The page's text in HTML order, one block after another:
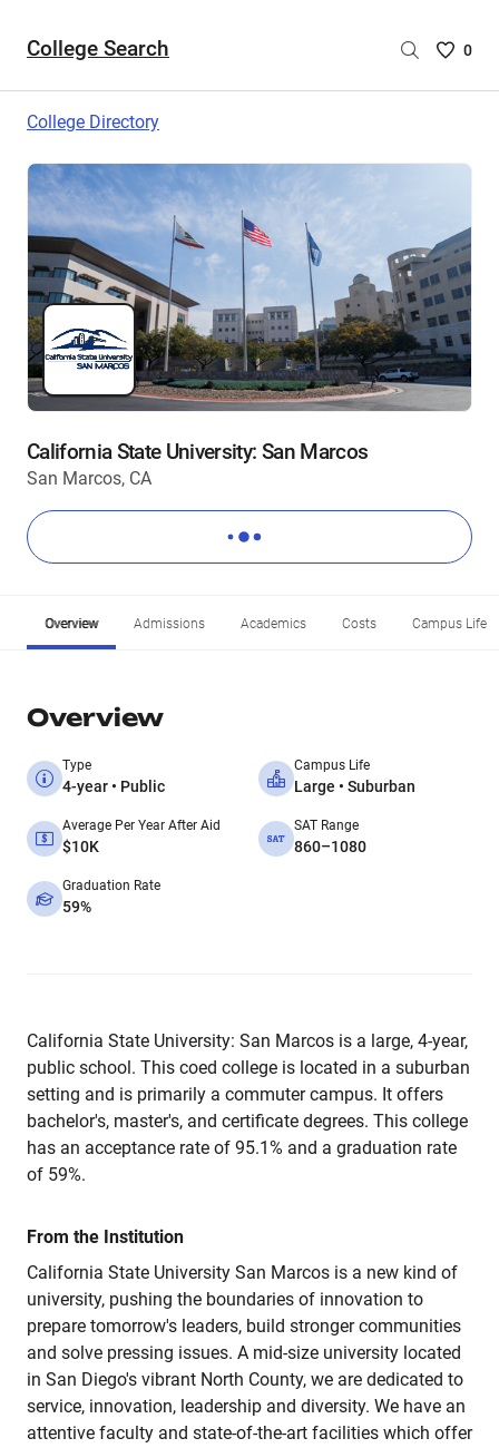
College Search
Saved
0
College Directory
California State University: San Marcos
San Marcos, CA
Overview Admissions Academics Costs Campus Life
Overview
Type
4-year • Public
Campus Life
Large • Suburban
Average Per Year After Aid
$10K
SAT Range
860–1080
Graduation Rate
59%
California State University: San Marcos is a large, 4-year,
public school. This coed college is located in a suburban
setting and is primarily a commuter campus. It offers
bachelor's, master's, and certificate degrees. This college
has an acceptance rate of 95.1% and a graduation rate
of 59%.
From the Institution
California State University San Marcos is a new kind of
university, pushing the boundaries of innovation to
prepare tomorrow's leaders, build stronger communities
and solve pressing issues. A mid-size university located
in San Diego's vibrant North County, we are dedicated to
service, innovation, leadership and diversity. We have an
attentive faculty and state-of-the-art facilities which offer